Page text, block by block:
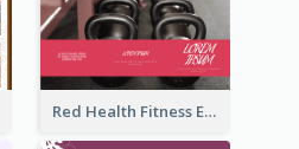
Red Health Fitness Event Brochure